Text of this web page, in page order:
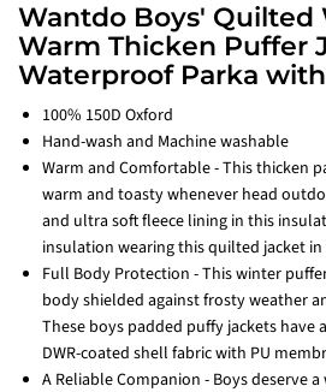
Wantdo Boys' Quilted
Warm Thicken Puffer
Waterproof Parka with
100% 150D Oxford
Hand-wash and Machine washable
Warm and Comfortable - This thicken
warm and toasty whenever head
and ultra soft fleece lining in this
insulation wearing this quilted jacket
Full Body Protection - This winter
body shielded against frosty weather
These boys padded puffy jackets have
DWR-coated shell fabric with PU
A Reliable Companion - Boys deserve